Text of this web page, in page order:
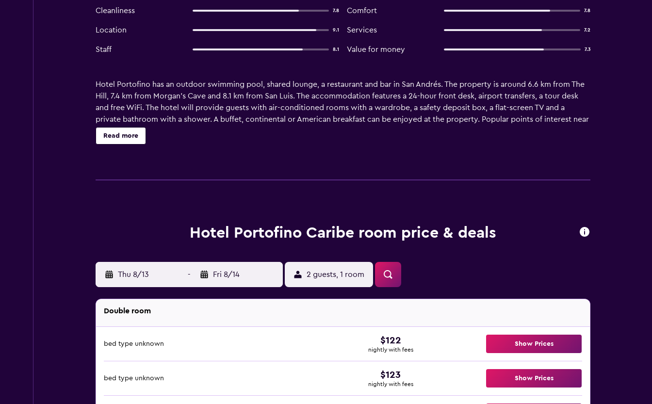
Cleanliness 7.8 Comfort 7.8
Location 9.1 Services 7.2
Staff 8.1 Value for money 7.3
Hotel Portofino has an outdoor swimming pool, shared lounge, a restaurant and bar in San Andrés. The property is around 6.6 km from The
Hill, 7.4 km from Morgan's Cave and 8.1 km from San Luis. The accommodation features a 24-hour front desk, airport transfers, a tour desk
and free WiFi. The hotel will provide guests with air-conditioned rooms with a wardrobe, a safety deposit box, a flat-screen TV and a
private bathroom with a shower. A buffet, continental or American breakfast can be enjoyed at the property. Popular points of interest near
Hotel Portofino include Spratt Bight Beach, San Andres Bay and North End. Gustavo Rojas Pinilla International Airport is 2 km from the
property.
Read more
Hotel Portofino Caribe room price & deals
Thu 8/13 - Fri 8/14 2 guests, 1 room
Double room
bed type unknown $122
nightly with fees
Show Prices
bed type unknown $123
nightly with fees
Show Prices